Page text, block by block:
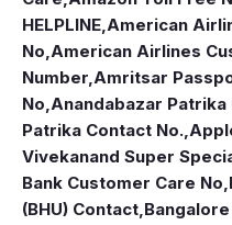
HELPLINE,American
No,American Airlines
Number,Amritsar
No,Anandabazar Patrika
Patrika Contact No.,
Vivekanand Super
Bank Customer Care No,
(BHU) Contact,